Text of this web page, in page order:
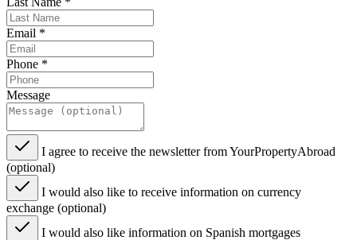
Email *
Phone *
Message
I agree to receive the newsletter from YourPropertyAbroad
(optional)
I would also like to receive information on currency
exchange (optional)
I would also like information on Spanish mortgages